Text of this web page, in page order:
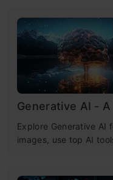
Generative AI -
Explore Generative AI
images, use top AI